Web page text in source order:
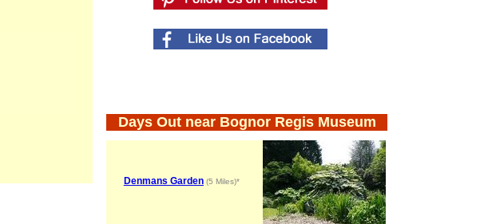
Days Out near Bognor Regis Museum
Denmans Garden(5 Miles)*